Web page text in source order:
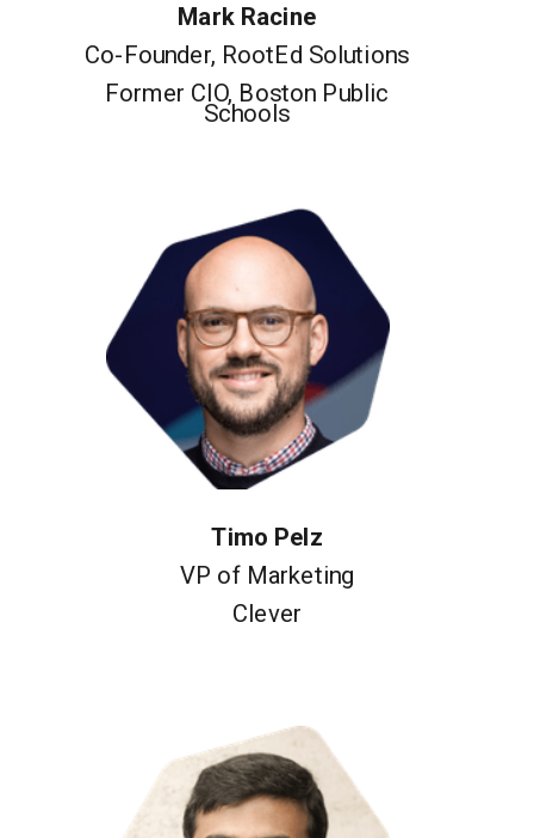
Timo Pelz
VP of Marketing
Clever
Mark Racine
Co-Founder, RootEd Solutions
Former CIO, Boston Public
Schools